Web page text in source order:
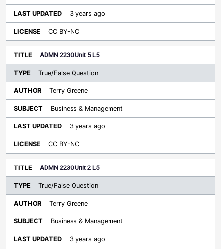
3 years ago
CC BY-NC
ADMN 2230 Unit 5 L5
True/False Question
Terry Greene
Business & Management
3 years ago
CC BY-NC
ADMN 2230 Unit 2 L5
True/False Question
Terry Greene
Business & Management
3 years ago